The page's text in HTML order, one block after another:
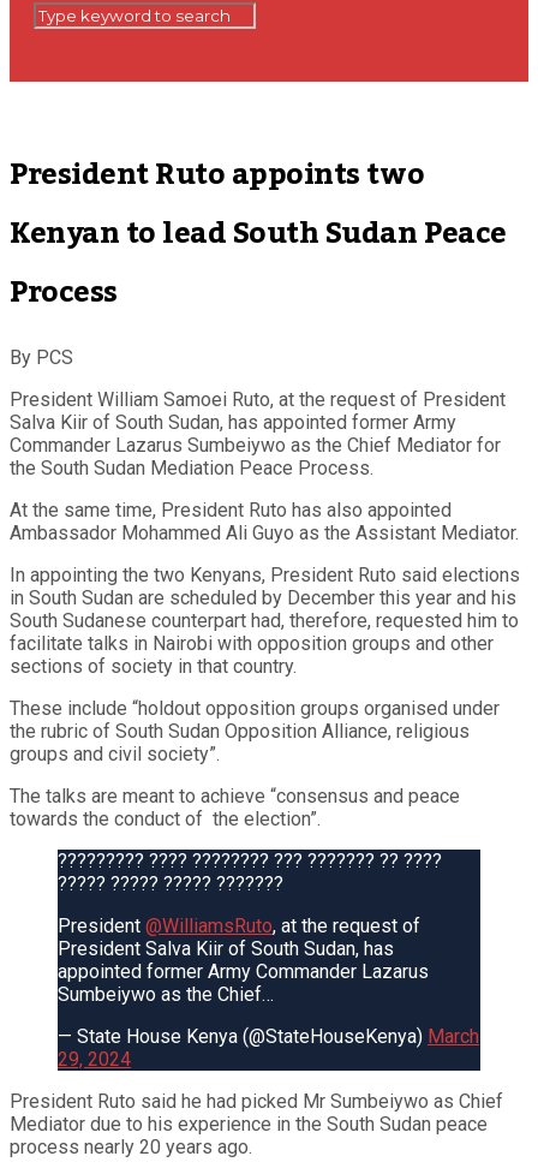
President Ruto appoints two
Kenyan to lead South Sudan Peace
Process
By PCS
President William Samoei Ruto, at the request of President
Salva Kiir of South Sudan, has appointed former Army
Commander Lazarus Sumbeiywo as the Chief Mediator for
the South Sudan Mediation Peace Process.
At the same time, President Ruto has also appointed
Ambassador Mohammed Ali Guyo as the Assistant Mediator.
In appointing the two Kenyans, President Ruto said elections
in South Sudan are scheduled by December this year and his
South Sudanese counterpart had, therefore, requested him to
facilitate talks in Nairobi with opposition groups and other
sections of society in that country.
These include “holdout opposition groups organised under
the rubric of South Sudan Opposition Alliance, religious
groups and civil society”.
The talks are meant to achieve “consensus and peace
towards the conduct of the election”.
????????? ???? ???????? ??? ??????? ?? ????
????? ????? ????? ???????
President @WilliamsRuto, at the request of
President Salva Kiir of South Sudan, has
appointed former Army Commander Lazarus
Sumbeiywo as the Chief…
— State House Kenya (@StateHouseKenya) March
29, 2024
President Ruto said he had picked Mr Sumbeiywo as Chief
Mediator due to his experience in the South Sudan peace
process nearly 20 years ago.